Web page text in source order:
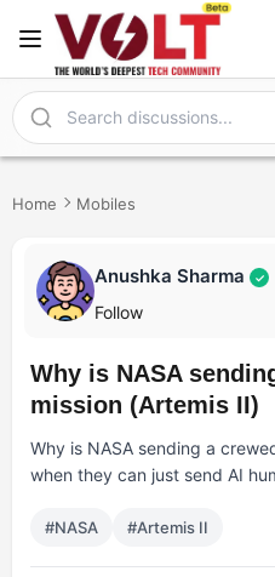
Home Mobiles
Anushka Sharma ✓
Follow
Why is NASA
mission (Artemis II)
Why is NASA sending a
when they can just send AI
#NASA #Artemis II